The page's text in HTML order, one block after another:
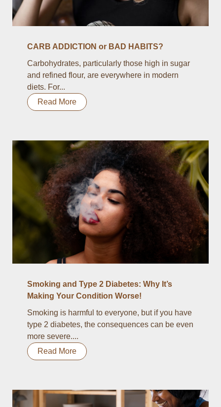
CARB ADDICTION or BAD HABITS?
Carbohydrates, particularly those high in sugar
and refined flour, are everywhere in modern
diets. For...
Read More
Smoking and Type 2 Diabetes: Why It’s
Making Your Condition Worse!
Smoking is harmful to everyone, but if you have
type 2 diabetes, the consequences can be even
more severe....
Read More